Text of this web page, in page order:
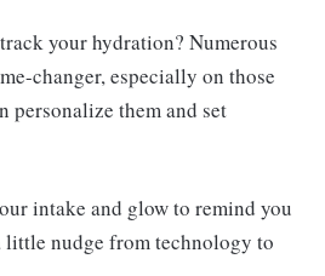
your hydration? Numerous
changer, especially on those
personalize them and set
intake and glow to remind you
little nudge from technology to